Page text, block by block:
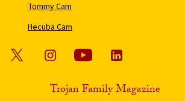
Tommy Cam
Hecuba Cam
Trojan Family Magazine